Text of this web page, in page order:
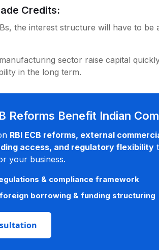
Credits:
the interest structure will have to be
sector raise capital
in the long term.
Reforms Benefit Indian
RBI ECB reforms, external
access, and regulatory flexibility
your business.
& compliance framework
borrowing & funding structuring